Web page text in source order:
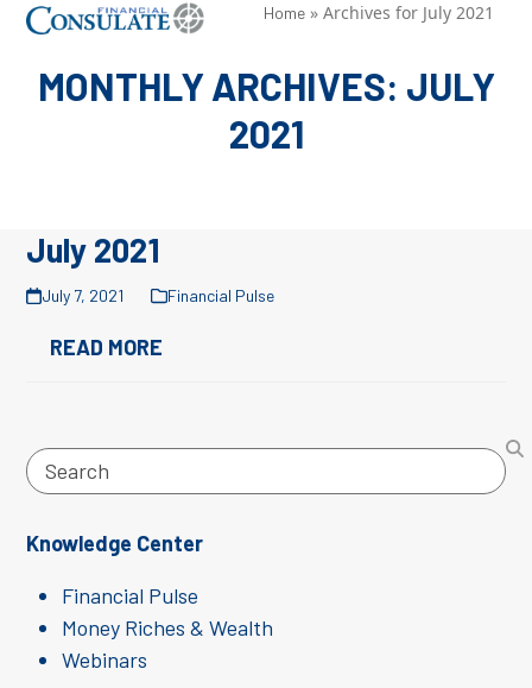
Skip
content
Open
menu
Close
menu
Home »Archives for July 2021
MONTHLY ARCHIVES: JULY
2021
July 2021
July 7, 2021 Financial Pulse
READ MORE
Search
Knowledge Center
Financial Pulse
Money Riches & Wealth
Webinars